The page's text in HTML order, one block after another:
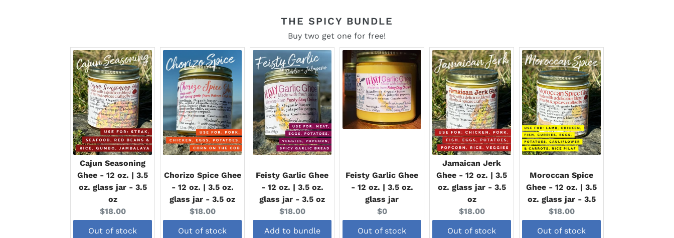
THE SPICY BUNDLE
Buy two get one for free!
Cajun Seasoning
Ghee - 12 oz. | 3.5
oz. glass jar - 3.5
oz
Current
price:
$18.00
Out of stock
Chorizo Spice Ghee
- 12 oz. | 3.5 oz.
glass jar - 3.5 oz
Current
price:
$18.00
Out of stock
Feisty Garlic Ghee
- 12 oz. | 3.5 oz.
glass jar - 3.5 oz
Current
price:
$18.00
Add to bundle
Feisty Garlic Ghee
- 12 oz. | 3.5 oz.
glass jar
Current
price:
$0
Out of stock
Jamaican Jerk
Ghee - 12 oz. | 3.5
oz. glass jar - 3.5
oz
Current
price:
$18.00
Out of stock
Moroccan Spice
Ghee - 12 oz. | 3.5
oz. glass jar - 3.5
Current
price:
$18.00
Out of stock